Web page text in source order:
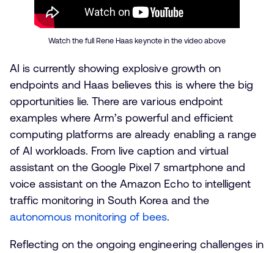
Watch the full Rene Haas keynote in the video above
AI is currently showing explosive growth on
endpoints and Haas believes this is where the big
opportunities lie. There are various endpoint
examples where Arm’s powerful and efficient
computing platforms are already enabling a range
of AI workloads. From live caption and virtual
assistant on the Google Pixel 7 smartphone and
voice assistant on the Amazon Echo to intelligent
traffic monitoring in South Korea and the
autonomous monitoring of bees.
Reflecting on the ongoing engineering challenges in